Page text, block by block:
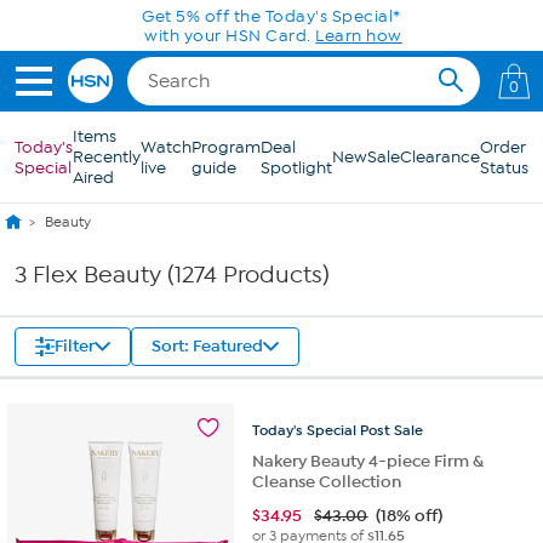
Skip to Main Content
0
Today's
Special
Items
Recently
Aired
Watch
live
Program
guide
Deal
SpotlightNewSaleClearanceOrder
Status
Beauty
3 Flex Beauty (1274 Products)
Filter Sort: Featured
Today's Special Post Sale
Nakery Beauty 4-piece Firm &
Cleanse Collection
$34.95 $43.00 (18% off)
or 3 payments of$11.65